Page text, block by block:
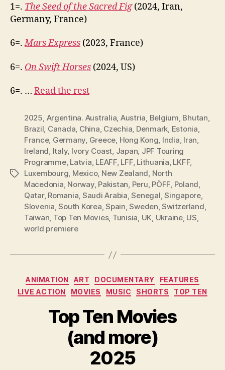
1=. The Seed of the Sacred Fig(2024, Iran,
Germany, France)
6=.Mars Express (2023, France)
6=. On Swift Horses (2024, US)
6=. … Read the rest
Tags
2025, Argentina. Australia, Austria, Belgium, Bhutan,
Brazil, Canada, China, Czechia, Denmark, Estonia,
France, Germany, Greece, Hong Kong, India, Iran,
Ireland, Italy, Ivory Coast, Japan, JPF Touring
Programme, Latvia, LEAFF, LFF, Lithuania, LKFF,
Luxembourg, Mexico, New Zealand, North
Macedonia, Norway, Pakistan, Peru, PÖFF, Poland,
Qatar, Romania, Saudi Arabia,Senegal,Singapore,
Slovenia,South Korea,Spain,Sweden,Switzerland,
Taiwan, Top Ten Movies, Tunisia, UK, Ukraine, US,
world premiere
Categories
ANIMATION ART DOCUMENTARY
FEATURES
LIVE ACTION
MOVIES MUSIC SHORTS TOP TEN
Top Ten Movies
(and more)
2025